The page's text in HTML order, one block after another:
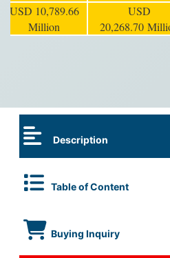
USD 10,789.66
Million
USD
20,268.70
Description
Table of Content
Buying Inquiry